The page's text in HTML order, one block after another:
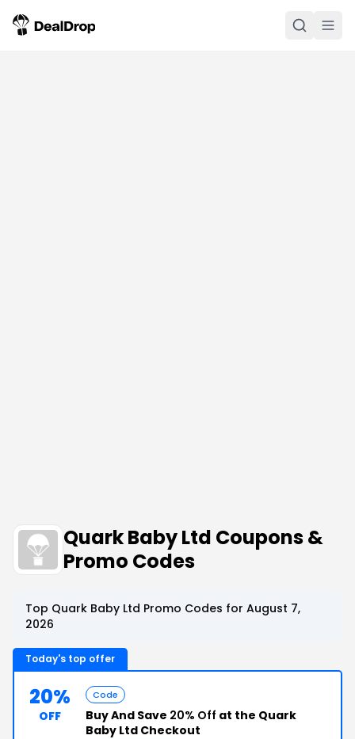
Quark Baby Ltd Coupons &
Promo Codes
Top Quark Baby Ltd Promo Codes for August 7,
2026
Today's top offer
20%
OFF
Code
Buy And Save 20% Off at the Quark
Baby Ltd Checkout